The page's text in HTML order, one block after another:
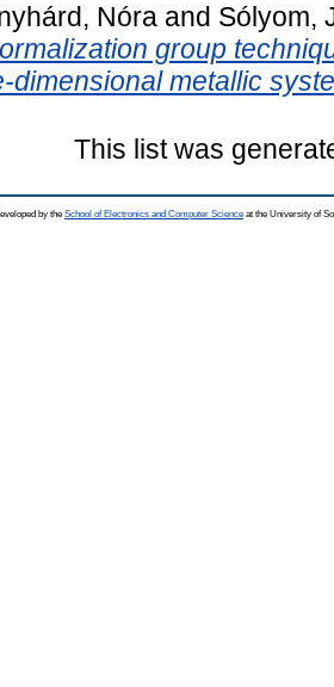
Nóra and Sólyom,
group
dimensional metallic
This list was
by the School of Electronics and Computer Science at the University of